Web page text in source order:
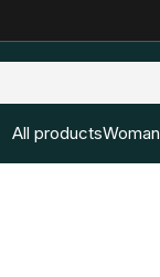
All productsWoman